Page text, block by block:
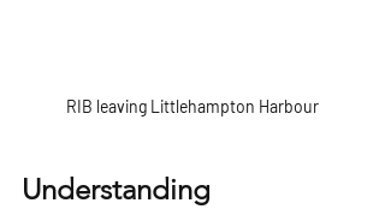
RIB leaving Littlehampton Harbour
Understanding